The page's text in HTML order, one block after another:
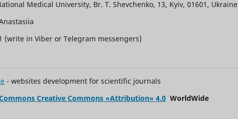
Medical University, Br. T. Shevchenko, 13, Kyiv, 01601, Ukraine
(write in Viber or Telegram messengers)
- websites development for scientific journals
Creative Commons «Attribution» 4.0 WorldWide